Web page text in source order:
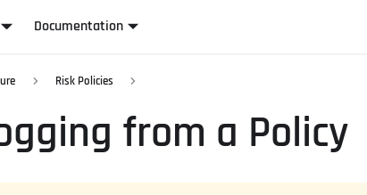
Documentation
Risk Policies
from a Policy